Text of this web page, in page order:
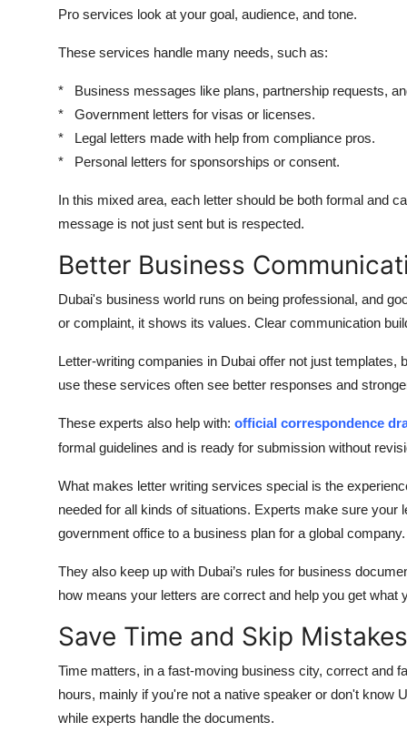
Pro services look at your goal, audience, and tone.
These services handle many needs, such as:
* Business messages like plans, partnership requests,
* Government letters for visas or licenses.
* Legal letters made with help from compliance pros.
* Personal letters for sponsorships or consent.
In this mixed area, each letter should be both formal and
message is not just sent but is respected.
Better Business
Dubai's business world runs on being professional, and
or complaint, it shows its values. Clear communication
Letter-writing companies in Dubai offer not just
use these services often see better responses and
These experts also help with: official correspondence
formal guidelines and is ready for submission without
What makes letter writing services special is the
needed for all kinds of situations. Experts make sure
government office to a business plan for a global company.
They also keep up with Dubai’s rules for business
how means your letters are correct and help you get what
Save Time and Skip Mistakes
Time matters, in a fast-moving business city, correct and
hours, mainly if you're not a native speaker or don't know
while experts handle the documents.